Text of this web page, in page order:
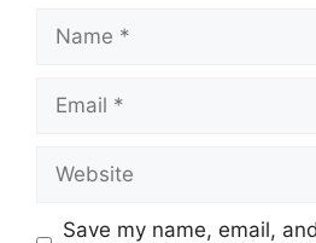
Save my name, email,